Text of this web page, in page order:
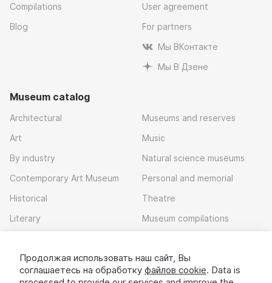
Compilations
Blog
User agreement
For partners
Мы ВКонтакте
Мы В Дзене
Museum catalog
Architectural
Art
By industry
Contemporary Art Museum
Historical
Literary
Museums and reserves
Music
Natural science museums
Personal and memorial
Theatre
Museum compilations
Download app
Продолжая использовать наш сайт, Вы
соглашаетесь на обработку файлов cookie. Data is